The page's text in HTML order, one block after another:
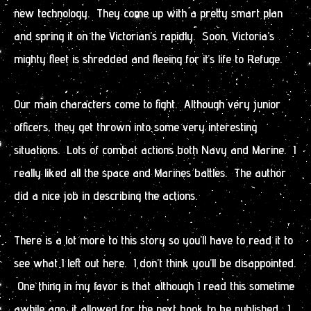
new technology. They come up with a pretty smart plan
and spring it on the Victorian’s rapidly. Soon, Victoria’s
mighty fleet is shredded and fleeing for it’s life to Refuge.
Our main characters come to fight. Although very junior
officers, they get thrown into some very interesting
situations. Lots of combat actions both Navy and Marine. I
really liked all the space and Marines battles. The author
did a nice job in describing the actions.
There is a lot more to this story so you’ll have to read it to
see what I left out here. I don’t think you’ll be disappointed.
One thing in my favor is that although I read this sometime